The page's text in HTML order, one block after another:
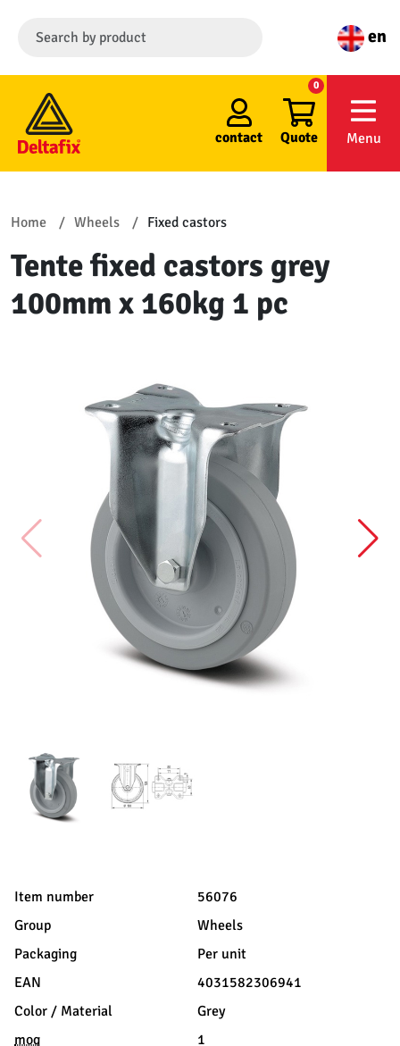
en
contact Quote
0
Menu
Home Wheels Fixed castors
Tente fixed castors grey
100mm x 160kg 1 pc
Item number
56076
Group
Wheels
Packaging
Per unit
EAN
4031582306941
Color / Material
Grey
moq
1